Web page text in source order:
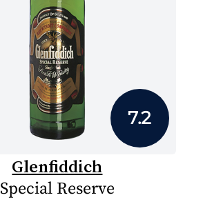
7.2
Glenfiddich
Special Reserve